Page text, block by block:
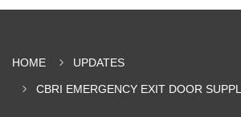
HOME UPDATES
CBRI EMERGENCY EXIT DOOR